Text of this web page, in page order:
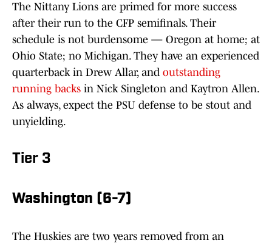
The Nittany Lions are primed for more success
after their run to the CFP semifinals. Their
schedule is not burdensome — Oregon at home; at
Ohio State; no Michigan. They have an experienced
quarterback in Drew Allar, and outstanding
running backs in Nick Singleton and Kaytron Allen.
As always, expect the PSU defense to be stout and
unyielding.
Tier 3
Washington (6-7)
The Huskies are two years removed from an